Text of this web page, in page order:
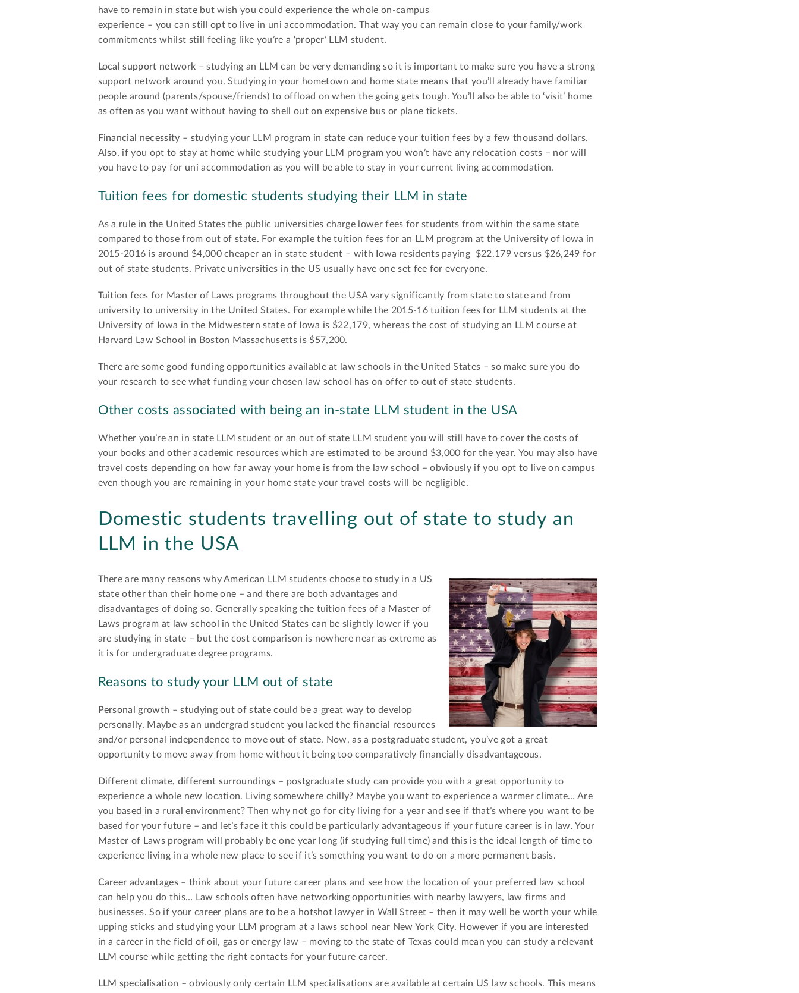
have to remain in state but wish you could experience the whole on-campus
experience – you can still opt to live in uni accommodation. That way you can remain close to your family/work
commitments whilst still feeling like you’re a ‘proper’ LLM student.
Local support network – studying an LLM can be very demanding so it is important to make sure you have a strong
support network around you. Studying in your hometown and home state means that you’ll already have familiar
people around (parents/spouse/friends) to offload on when the going gets tough. You’ll also be able to ‘visit’ home
as often as you want without having to shell out on expensive bus or plane tickets.
Financial necessity – studying your LLM program in state can reduce your tuition fees by a few thousand dollars.
Also, if you opt to stay at home while studying your LLM program you won’t have any relocation costs – nor will
you have to pay for uni accommodation as you will be able to stay in your current living accommodation.
Tuition fees for domestic students studying their LLM in state
As a rule in the United States the public universities charge lower fees for students from within the same state
compared to those from out of state. For example the tuition fees for an LLM program at the University of Iowa in
2015-2016 is around $4,000 cheaper an in state student – with Iowa residents paying $22,179 versus $26,249 for
out of state students. Private universities in the US usually have one set fee for everyone.
Tuition fees for Master of Laws programs throughout the USA vary significantly from state to state and from
university to university in the United States. For example while the 2015-16 tuition fees for LLM students at the
University of Iowa in the Midwestern state of Iowa is $22,179, whereas the cost of studying an LLM course at
Harvard Law School in Boston Massachusetts is $57,200.
There are some good funding opportunities available at law schools in the United States – so make sure you do
your research to see what funding your chosen law school has on offer to out of state students.
Other costs associated with being an in-state LLM student in the USA
Whether you’re an in state LLM student or an out of state LLM student you will still have to cover the costs of
your books and other academic resources which are estimated to be around $3,000 for the year. You may also have
travel costs depending on how far away your home is from the law school – obviously if you opt to live on campus
even though you are remaining in your home state your travel costs will be negligible.
Domestic students travelling out of state to study an
LLM in the USA
There are many reasons why American LLM students choose to study in a US
state other than their home one – and there are both advantages and
disadvantages of doing so. Generally speaking the tuition fees of a Master of
Laws program at law school in the United States can be slightly lower if you
are studying in state – but the cost comparison is nowhere near as extreme as
it is for undergraduate degree programs.
Reasons to study your LLM out of state
Personal growth – studying out of state could be a great way to develop
personally. Maybe as an undergrad student you lacked the financial resources
and/or personal independence to move out of state. Now, as a postgraduate student, you’ve got a great
opportunity to move away from home without it being too comparatively financially disadvantageous.
Different climate, different surroundings – postgraduate study can provide you with a great opportunity to
experience a whole new location. Living somewhere chilly? Maybe you want to experience a warmer climate… Are
you based in a rural environment? Then why not go for city living for a year and see if that’s where you want to be
based for your future – and let’s face it this could be particularly advantageous if your future career is in law. Your
Master of Laws program will probably be one year long (if studying full time) and this is the ideal length of time to
experience living in a whole new place to see if it’s something you want to do on a more permanent basis.
Career advantages– think about your future career plans and see how the location of your preferred law school
can help you do this… Law schools often have networking opportunities with nearby lawyers, law firms and
businesses. So if your career plans are to be a hotshot lawyer in Wall Street – then it may well be worth your while
upping sticks and studying your LLM program at a laws school near New York City. However if you are interested
in a career in the field of oil, gas or energy law – moving to the state of Texas could mean you can study a relevant
LLM course while getting the right contacts for your future career.
LLM specialisation – obviously only certain LLM specialisations are available at certain US law schools. This means